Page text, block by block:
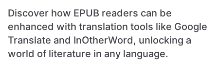
Discover how EPUB readers can be
enhanced with translation tools like Google
Translate and InOtherWord, unlocking a
world of literature in any language.